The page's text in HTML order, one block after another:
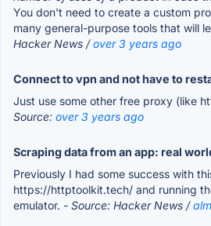
You don't need to create a custom
many general-purpose tools that will
Hacker News /over 3 years ago
Connect to vpn and not have to
Just use some other free proxy (like
Source: over 3 years ago
Scraping data from an app: real
Previously I had some success with
https://httptoolkit.tech/ and running
emulator. - Source: Hacker News /